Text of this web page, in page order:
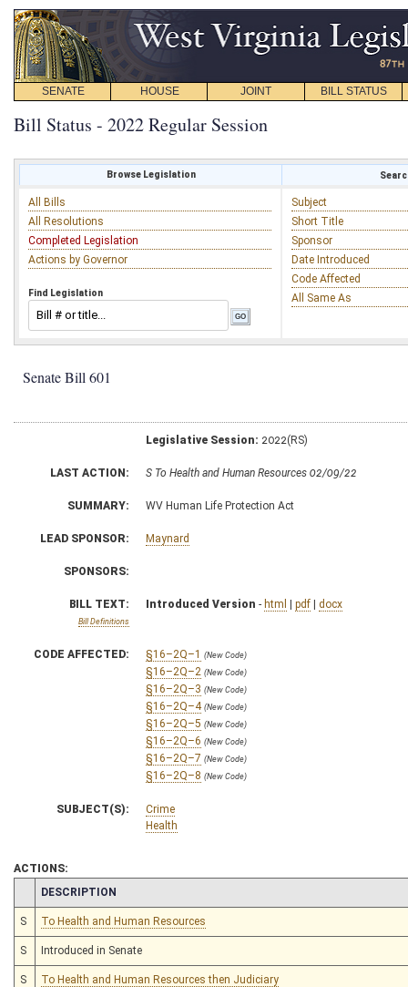
SENATE HOUSE JOINT BILL STATUS
Bill Status - 2022 Regular Session
Browse Legislation
All Bills
All Resolutions
Completed Legislation
Actions by Governor
Find Legislation
Subject
Short Title
Sponsor
Date Introduced
Code Affected
All Same As
Senate Bill 601
Legislative Session: 2022(RS)
LAST ACTION: S To Health and Human Resources 02/09/22
SUMMARY: WV Human Life Protection Act
LEAD SPONSOR: Maynard
SPONSORS:
BILL TEXT:
Bill Definitions
Introduced Version - html | pdf | docx
CODE AFFECTED: §16–2Q–1 (New Code)
§16–2Q–2 (New Code)
§16–2Q–3 (New Code)
§16–2Q–4 (New Code)
§16–2Q–5 (New Code)
§16–2Q–6 (New Code)
§16–2Q–7 (New Code)
§16–2Q–8 (New Code)
SUBJECT(S):
Crime
Health
ACTIONS:
CHAMBER
DESCRIPTION
S To Health and Human Resources
S Introduced in Senate
S To Health and Human Resources then Judiciary